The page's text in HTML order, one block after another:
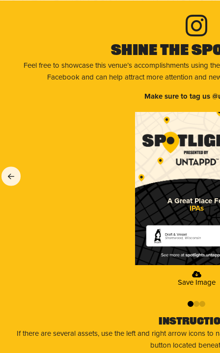
Shine The
Feel free to showcase this venue’s accomplishments using
Facebook and can help attract more attention and
Make sure to tag us
A Great Place
IPAs
Draft & Vessel
Shorewood, Wisconsin
Save Image
01 2
If there are several assets, use the left and right arrow icons to
button located